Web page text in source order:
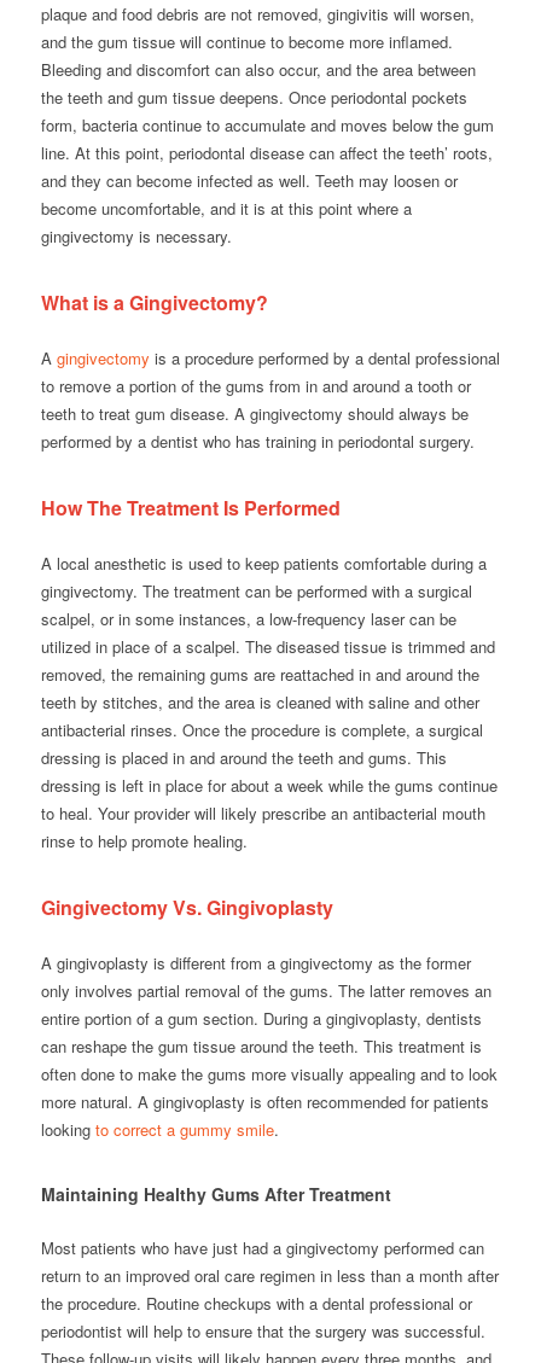
plaque and food debris are not removed, gingivitis will worsen,
and the gum tissue will continue to become more inflamed.
Bleeding and discomfort can also occur, and the area between
the teeth and gum tissue deepens. Once periodontal pockets
form, bacteria continue to accumulate and moves below the gum
line. At this point, periodontal disease can affect the teeth’ roots,
and they can become infected as well. Teeth may loosen or
become uncomfortable, and it is at this point where a
gingivectomy is necessary.
What is a Gingivectomy?
A gingivectomy is a procedure performed by a dental professional
to remove a portion of the gums from in and around a tooth or
teeth to treat gum disease. A gingivectomy should always be
performed by a dentist who has training in periodontal surgery.
How The Treatment Is Performed
A local anesthetic is used to keep patients comfortable during a
gingivectomy. The treatment can be performed with a surgical
scalpel, or in some instances, a low-frequency laser can be
utilized in place of a scalpel. The diseased tissue is trimmed and
removed, the remaining gums are reattached in and around the
teeth by stitches, and the area is cleaned with saline and other
antibacterial rinses. Once the procedure is complete, a surgical
dressing is placed in and around the teeth and gums. This
dressing is left in place for about a week while the gums continue
to heal. Your provider will likely prescribe an antibacterial mouth
rinse to help promote healing.
Gingivectomy Vs. Gingivoplasty
A gingivoplasty is different from a gingivectomy as the former
only involves partial removal of the gums. The latter removes an
entire portion of a gum section. During a gingivoplasty, dentists
can reshape the gum tissue around the teeth. This treatment is
often done to make the gums more visually appealing and to look
more natural. A gingivoplasty is often recommended for patients
looking to correct a gummy smile.
Maintaining Healthy Gums After Treatment
Most patients who have just had a gingivectomy performed can
return to an improved oral care regimen in less than a month after
the procedure. Routine checkups with a dental professional or
periodontist will help to ensure that the surgery was successful.